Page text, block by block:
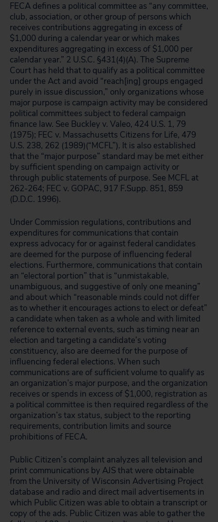
FECA defines a political committee as “any committee,
club, association, or other group of persons which
receives contributions aggregating in excess of
$1,000 during a calendar year or which makes
expenditures aggregating in excess of $1,000 per
calendar year.” 2 U.S.C. §431(4)(A). The Supreme
Court has held that to qualify as a political committee
under the Act and avoid “reach[ing] groups engaged
purely in issue discussion,” only organizations whose
major purpose is campaign activity may be considered
political committees subject to federal campaign
finance law. See Buckley v. Valeo, 424 U.S. 1, 79
(1975); FEC v. Massachusetts Citizens for Life, 479
U.S. 238, 262 (1989)(“MCFL”). It is also established
that the “major purpose” standard may be met either
by sufficient spending on campaign activity or
through public statements of purpose. See MCFL at
262-264; FEC v. GOPAC, 917 F.Supp. 851, 859
(D.D.C. 1996).
Under Commission regulations, contributions and
expenditures for communications that contain
express advocacy for or against federal candidates
are deemed for the purpose of influencing federal
elections. Furthermore, communications that contain
an “electoral portion” that is “unmistakable,
unambiguous, and suggestive of only one meaning”
and about which “reasonable minds could not differ
as to whether it encourages actions to elect or defeat”
a candidate when taken as a whole and with limited
reference to external events, such as timing near an
election and targeting a candidate’s voting
constituency, also are deemed for the purpose of
influencing federal elections. When such
communications are of sufficient volume to qualify as
an organization’s major purpose, and the organization
receives or spends in excess of $1,000, registration as
a political committee is then required regardless of the
organization’s tax status, subject to the reporting
requirements, contribution limits and source
prohibitions of FECA.
Public Citizen’s complaint analyzes all television and
print communications by AJS that were obtainable
from the University of Wisconsin Advertising Project
database and radio and direct mail advertisements in
which Public Citizen was able to obtain a transcript or
copy of the ads. Public Citizen was able to gather the